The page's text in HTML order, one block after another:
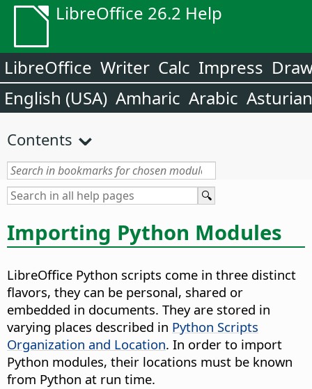
LibreOffice 26.2 Help
LibreOffice Writer Calc Impress
English (USA) Amharic Arabic Asturian
Contents
Importing Python Modules
LibreOffice Python scripts come in three distinct
flavors, they can be personal, shared or
embedded in documents. They are stored in
varying places described in Python Scripts
Organization and Location. In order to import
Python modules, their locations must be known
from Python at run time.